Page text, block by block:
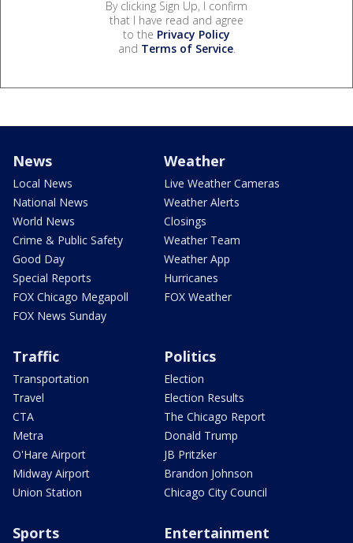
By clicking Sign Up, I confirm
that I have read and agree
to the Privacy Policy
and Terms of Service.
News
Local News
National News
World News
Crime & Public Safety
Good Day
Special Reports
FOX Chicago Megapoll
FOX News Sunday
Weather
Live Weather Cameras
Weather Alerts
Closings
Weather Team
Weather App
Hurricanes
FOX Weather
Traffic
Transportation
Travel
CTA
Metra
O'Hare Airport
Midway Airport
Union Station
Politics
Election
Election Results
The Chicago Report
Donald Trump
JB Pritzker
Brandon Johnson
Chicago City Council
Sports Entertainment